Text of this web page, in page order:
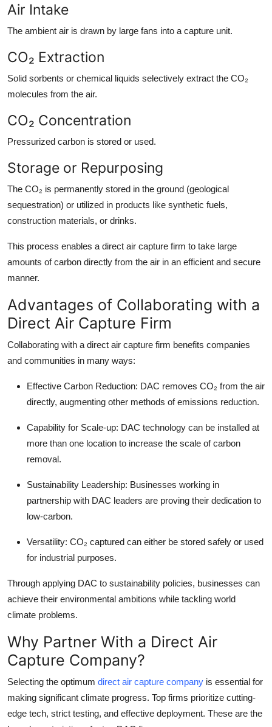
Air Intake
The ambient air is drawn by large fans into a capture unit.
CO₂ Extraction
Solid sorbents or chemical liquids selectively extract the CO₂
molecules from the air.
CO₂ Concentration
Pressurized carbon is stored or used.
Storage or Repurposing
The CO₂ is permanently stored in the ground (geological
sequestration) or utilized in products like synthetic fuels,
construction materials, or drinks.
This process enables a direct air capture firm to take large
amounts of carbon directly from the air in an efficient and secure
manner.
Advantages of Collaborating with a
Direct Air Capture Firm
Collaborating with a direct air capture firm benefits companies
and communities in many ways:
Effective Carbon Reduction: DAC removes CO₂ from the air
directly, augmenting other methods of emissions reduction.
Capability for Scale-up: DAC technology can be installed at
more than one location to increase the scale of carbon
removal.
Sustainability Leadership: Businesses working in
partnership with DAC leaders are proving their dedication to
low-carbon.
Versatility: CO₂ captured can either be stored safely or used
for industrial purposes.
Through applying DAC to sustainability policies, businesses can
achieve their environmental ambitions while tackling world
climate problems.
Why Partner With a Direct Air
Capture Company?
Selecting the optimum direct air capture company is essential for
making significant climate progress. Top firms prioritize cutting-
edge tech, strict testing, and effective deployment. These are the